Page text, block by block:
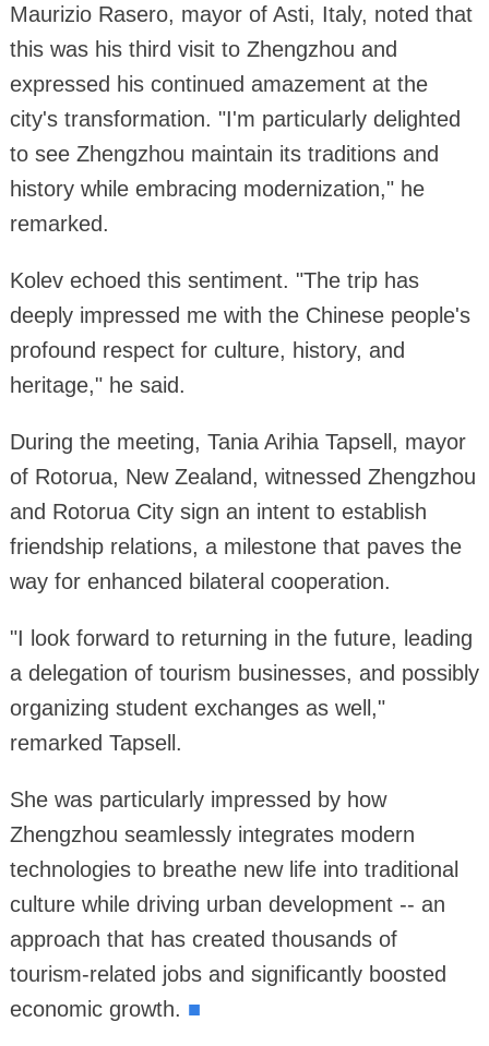
Maurizio Rasero, mayor of Asti, Italy, noted that
this was his third visit to Zhengzhou and
expressed his continued amazement at the
city's transformation. "I'm particularly delighted
to see Zhengzhou maintain its traditions and
history while embracing modernization," he
remarked.
Kolev echoed this sentiment. "The trip has
deeply impressed me with the Chinese people's
profound respect for culture, history, and
heritage," he said.
During the meeting, Tania Arihia Tapsell, mayor
of Rotorua, New Zealand, witnessed Zhengzhou
and Rotorua City sign an intent to establish
friendship relations, a milestone that paves the
way for enhanced bilateral cooperation.
"I look forward to returning in the future, leading
a delegation of tourism businesses, and possibly
organizing student exchanges as well,"
remarked Tapsell.
She was particularly impressed by how
Zhengzhou seamlessly integrates modern
technologies to breathe new life into traditional
culture while driving urban development -- an
approach that has created thousands of
tourism-related jobs and significantly boosted
economic growth. ■